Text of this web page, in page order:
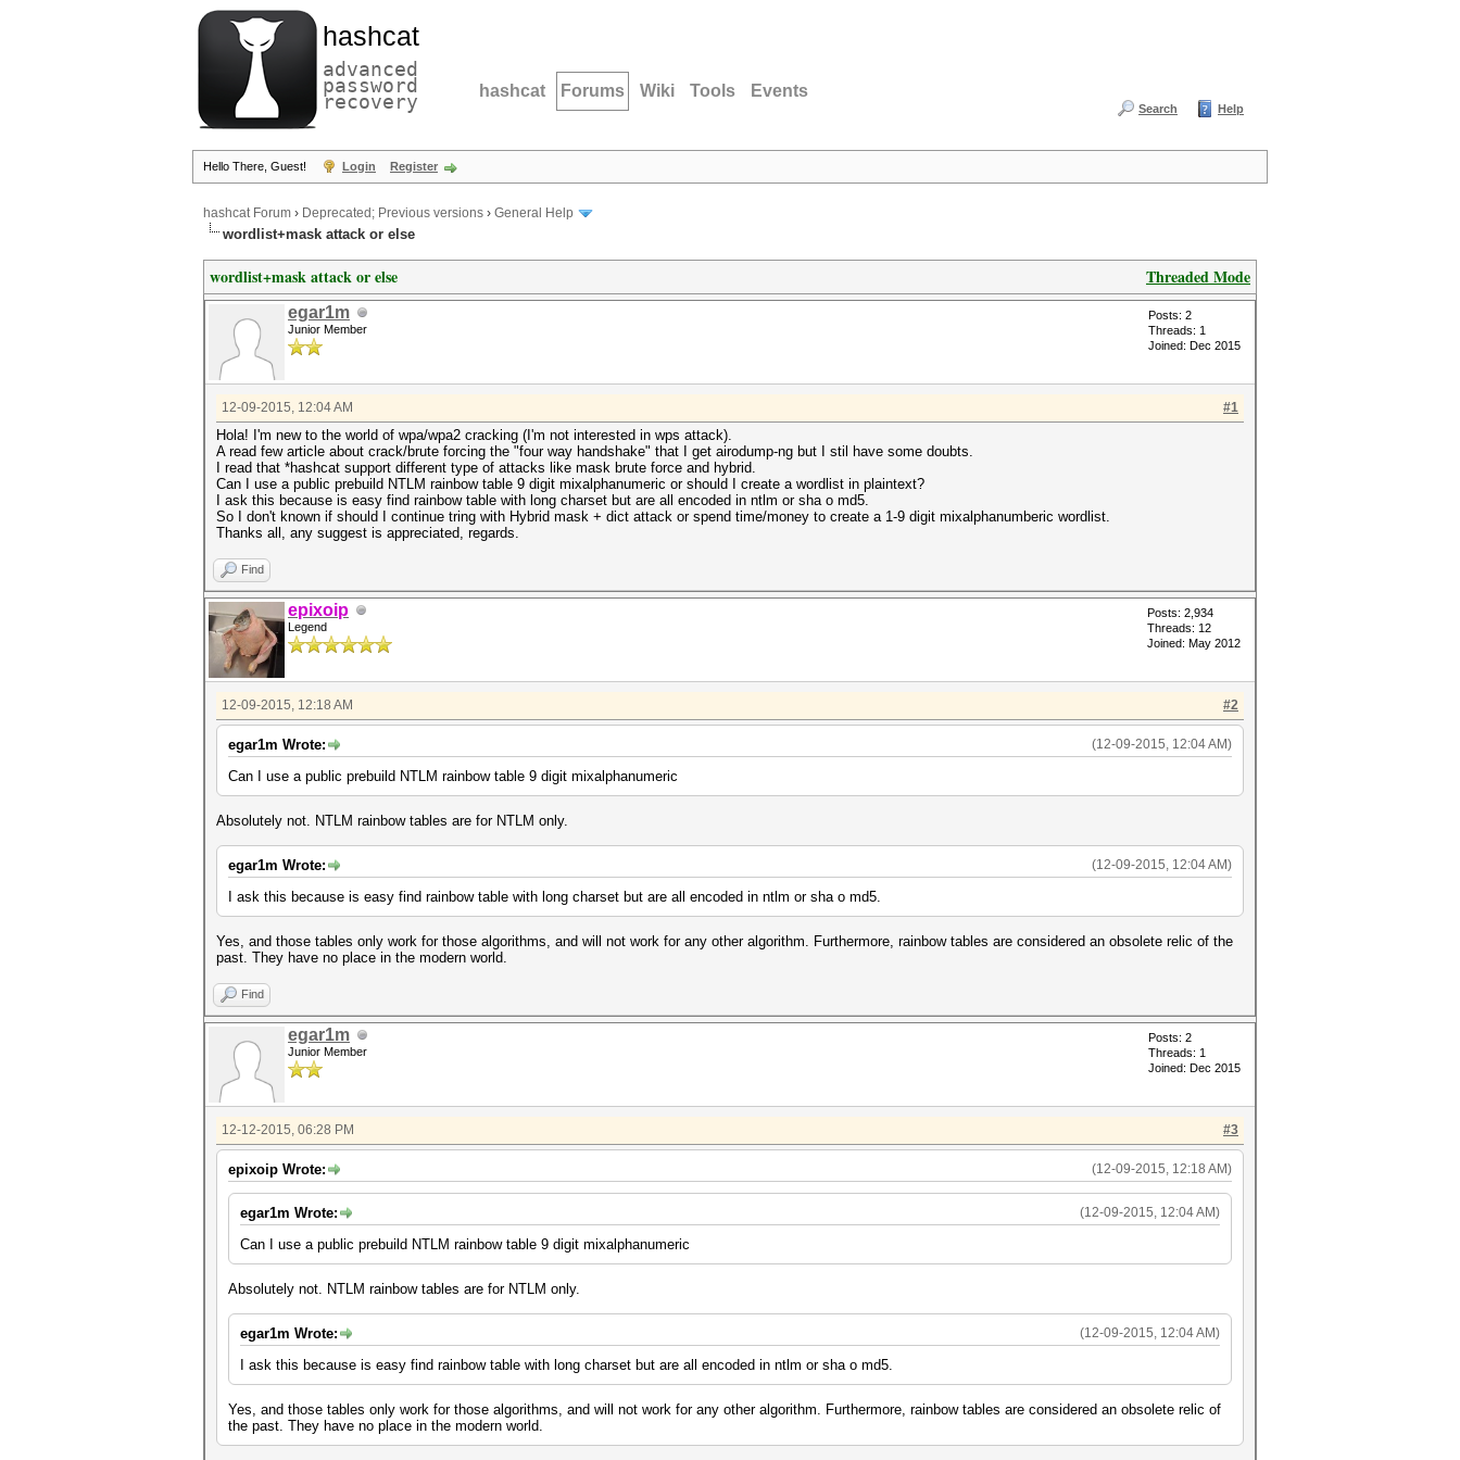
hashcat
advanced
password
recovery hashcat Forums Wiki Tools Events
Search Help
Hello There, Guest! Login Register
hashcat Forum › Deprecated; Previous versions › General Help
wordlist+mask attack or else
Threaded Mode
wordlist+mask attack or else
egar1m
Junior Member
Posts: 2
Threads: 1
Joined: Dec 2015
#1
12-09-2015, 12:04 AM
Hola! I'm new to the world of wpa/wpa2 cracking (I'm not interested in wps attack).
A read few article about crack/brute forcing the "four way handshake" that I get airodump-ng but I stil have some doubts.
I read that *hashcat support different type of attacks like mask brute force and hybrid.
Can I use a public prebuild NTLM rainbow table 9 digit mixalphanumeric or should I create a wordlist in plaintext?
I ask this because is easy find rainbow table with long charset but are all encoded in ntlm or sha o md5.
So I don't known if should I continue tring with Hybrid mask + dict attack or spend time/money to create a 1-9 digit mixalphanumberic wordlist.
Thanks all, any suggest is appreciated, regards.
Find
epixoip
Legend
Posts: 2,934
Threads: 12
Joined: May 2012
#2
12-09-2015, 12:18 AM
(12-09-2015, 12:04 AM)
egar1m Wrote:
Can I use a public prebuild NTLM rainbow table 9 digit mixalphanumeric
Absolutely not. NTLM rainbow tables are for NTLM only.
(12-09-2015, 12:04 AM)
egar1m Wrote:
I ask this because is easy find rainbow table with long charset but are all encoded in ntlm or sha o md5.
Yes, and those tables only work for those algorithms, and will not work for any other algorithm. Furthermore, rainbow tables are considered an obsolete relic of the
past. They have no place in the modern world.
Find
egar1m
Junior Member
Posts: 2
Threads: 1
Joined: Dec 2015
#3
12-12-2015, 06:28 PM
(12-09-2015, 12:18 AM)
epixoip Wrote:
(12-09-2015, 12:04 AM)
egar1m Wrote:
Can I use a public prebuild NTLM rainbow table 9 digit mixalphanumeric
Absolutely not. NTLM rainbow tables are for NTLM only.
(12-09-2015, 12:04 AM)
egar1m Wrote:
I ask this because is easy find rainbow table with long charset but are all encoded in ntlm or sha o md5.
Yes, and those tables only work for those algorithms, and will not work for any other algorithm. Furthermore, rainbow tables are considered an obsolete relic of
the past. They have no place in the modern world.